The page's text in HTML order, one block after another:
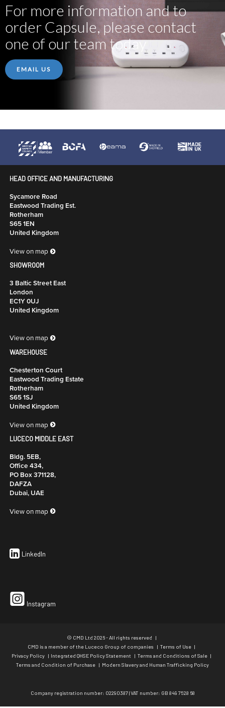
For more information and to
order Capsule, please contact
one of our team today
EMAIL US
HEAD OFFICE AND MANUFACTURING
Sycamore Road
Eastwood Trading Est.
Rotherham
S65 1EN
United Kingdom
View on map
SHOWROOM
3 Baltic Street East
London
EC1Y 0UJ
United Kingdom
View on map
WAREHOUSE
Chesterton Court
Eastwood Trading Estate
Rotherham
S65 1SJ
United Kingdom
View on map
LUCECO MIDDLE EAST
Bldg. 5EB,
Office 434,
PO Box 371128,
DAFZA
Dubai, UAE
View on map
LinkedIn
Instagram
© CMD Ltd 2026 - All rights reserved
CMD is a member of the Luceco Group of companies
Terms of Use
Privacy Policy
Integrated QHSE Policy Statement
Terms and Conditions of Sale
Terms and Condition of Purchase
Modern Slavery and Human Trafficking Policy
Company registration number: 02290387 | VAT number: GB 849 7528 68